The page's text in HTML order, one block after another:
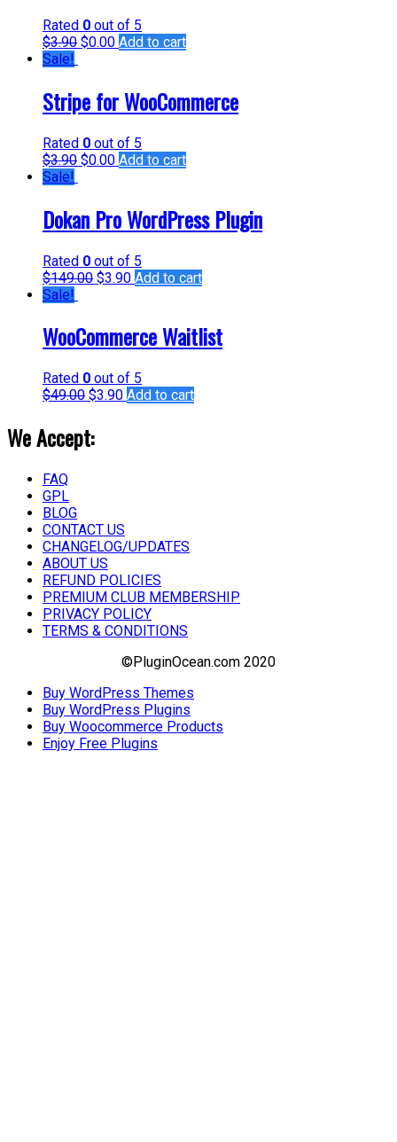
Rated 0 out of 5
$3.90 $0.00 Add to cart
Sale!
Stripe for WooCommerce
Rated 0 out of 5
$3.90 $0.00 Add to cart
Sale!
Dokan Pro WordPress Plugin
Rated 0 out of 5
$149.00 $3.90 Add to cart
Sale!
WooCommerce Waitlist
Rated 0 out of 5
$49.00 $3.90 Add to cart
We Accept:
FAQ
GPL
BLOG
CONTACT US
CHANGELOG/UPDATES
ABOUT US
REFUND POLICIES
PREMIUM CLUB MEMBERSHIP
PRIVACY POLICY
TERMS & CONDITIONS
©PluginOcean.com 2020
Buy WordPress Themes
Buy WordPress Plugins
Buy Woocommerce Products
Enjoy Free Plugins